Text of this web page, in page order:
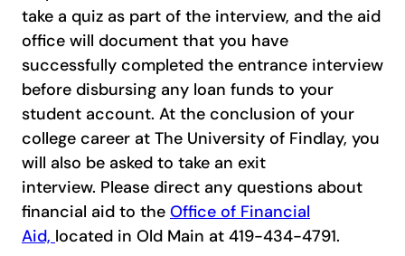
take a quiz as part of the interview, and the aid
office will document that you have
successfully completed the entrance interview
before disbursing any loan funds to your
student account. At the conclusion of your
college career at The University of Findlay, you
will also be asked to take an exit
interview. Please direct any questions about
financial aid to the Office of Financial
Aid, located in Old Main at 419-434-4791.